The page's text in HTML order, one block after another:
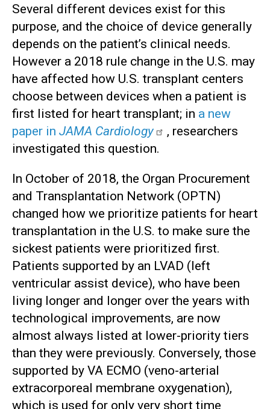
Several different devices exist for this
purpose, and the choice of device generally
depends on the patient’s clinical needs.
However a 2018 rule change in the U.S. may
have affected how U.S. transplant centers
choose between devices when a patient is
first listed for heart transplant; in a new
paper in JAMA Cardiology
, researchers
investigated this question.
In October of 2018, the Organ Procurement
and Transplantation Network (OPTN)
changed how we prioritize patients for heart
transplantation in the U.S. to make sure the
sickest patients were prioritized first.
Patients supported by an LVAD (left
ventricular assist device), who have been
living longer and longer over the years with
technological improvements, are now
almost always listed at lower-priority tiers
than they were previously. Conversely, those
supported by VA ECMO (veno-arterial
extracorporeal membrane oxygenation),
which is used for only very short time